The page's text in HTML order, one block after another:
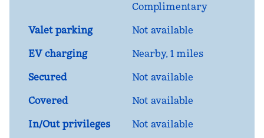
Complimentary
Valet parking
Not available
EV charging
Nearby, 1 miles
Secured
Not available
Covered
Not available
In/Out privileges
Not available